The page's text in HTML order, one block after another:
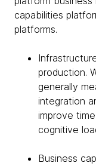
capabilities
platforms.
production.
generally
integration
improve
cognitive
Business